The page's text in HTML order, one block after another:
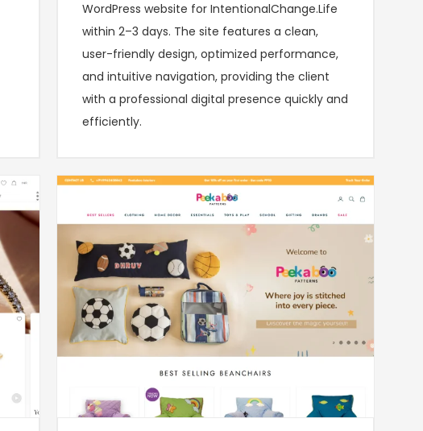
WordPress website for IntentionalChange.Life
within 2–3 days. The site features a clean,
user-friendly design, optimized performance,
and intuitive navigation, providing the client
with a professional digital presence quickly and
efficiently.